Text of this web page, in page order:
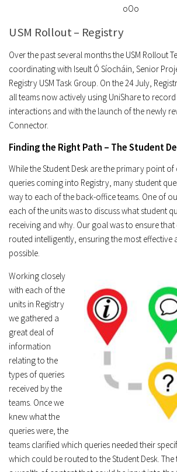
oOo
USM Rollout – Registry
Over the past several months the USM Rollout
coordinating with Iseult Ó Síocháin, Senior
Registry USM Task Group. On the 24 July,
all teams now actively using UniShare to
interactions and with the launch of the newly
Connector.
Finding the Right Path – The Student
While the Student Desk are the primary point
queries coming into Registry, many student
way to each of the back-office teams. One of
each of the units was to discuss what student
receiving and why. Our goal was to ensure that
routed intelligently, ensuring the most effective
possible.
Working closely
with each of the
units in Registry
we gathered a
great deal of
information
relating to the
types of queries
received by the
teams. Once we
knew what the
queries were, the
teams clarified which queries needed their
which could be routed to the Student Desk.